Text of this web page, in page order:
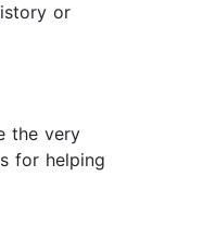
or
the very
for helping